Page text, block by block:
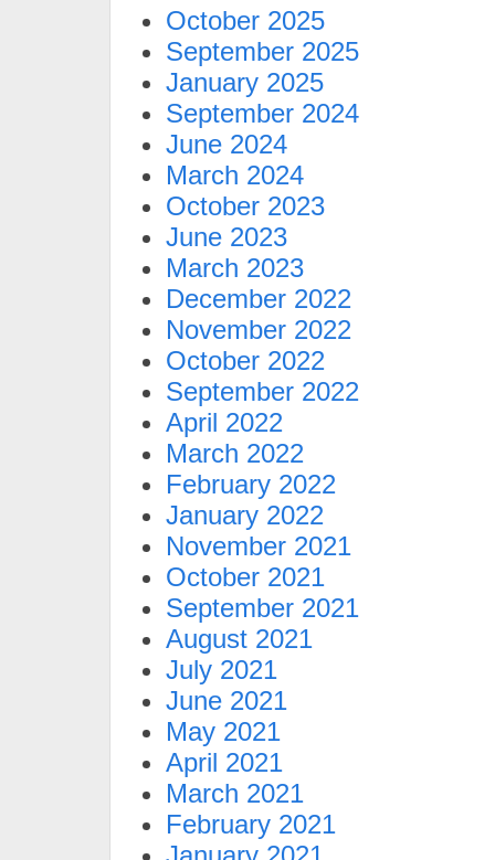
October 2025
September 2025
January 2025
September 2024
June 2024
March 2024
October 2023
June 2023
March 2023
December 2022
November 2022
October 2022
September 2022
April 2022
March 2022
February 2022
January 2022
November 2021
October 2021
September 2021
August 2021
July 2021
June 2021
May 2021
April 2021
March 2021
February 2021